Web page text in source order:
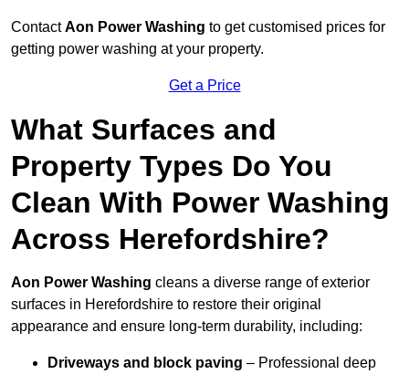
ContactAon Power Washing to get customised prices for
getting power washing at your property.
Get a Price
What Surfaces and
Property Types Do You
Clean With Power Washing
Across Herefordshire?
Aon Power Washing cleans a diverse range of exterior
surfaces in Herefordshire to restore their original
appearance and ensure long-term durability, including:
Driveways and block paving – Professional deep